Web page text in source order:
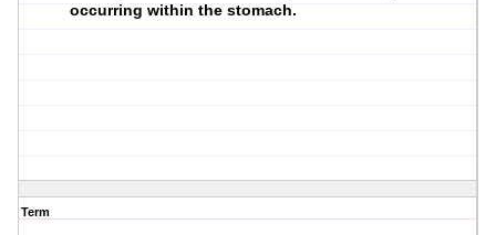
occurring within the stomach.
Term